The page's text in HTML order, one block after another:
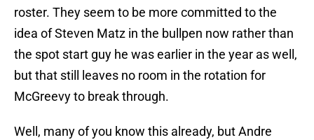
roster. They seem to be more committed to the
idea of Steven Matz in the bullpen now rather than
the spot start guy he was earlier in the year as well,
but that still leaves no room in the rotation for
McGreevy to break through.
Well, many of you know this already, but Andre